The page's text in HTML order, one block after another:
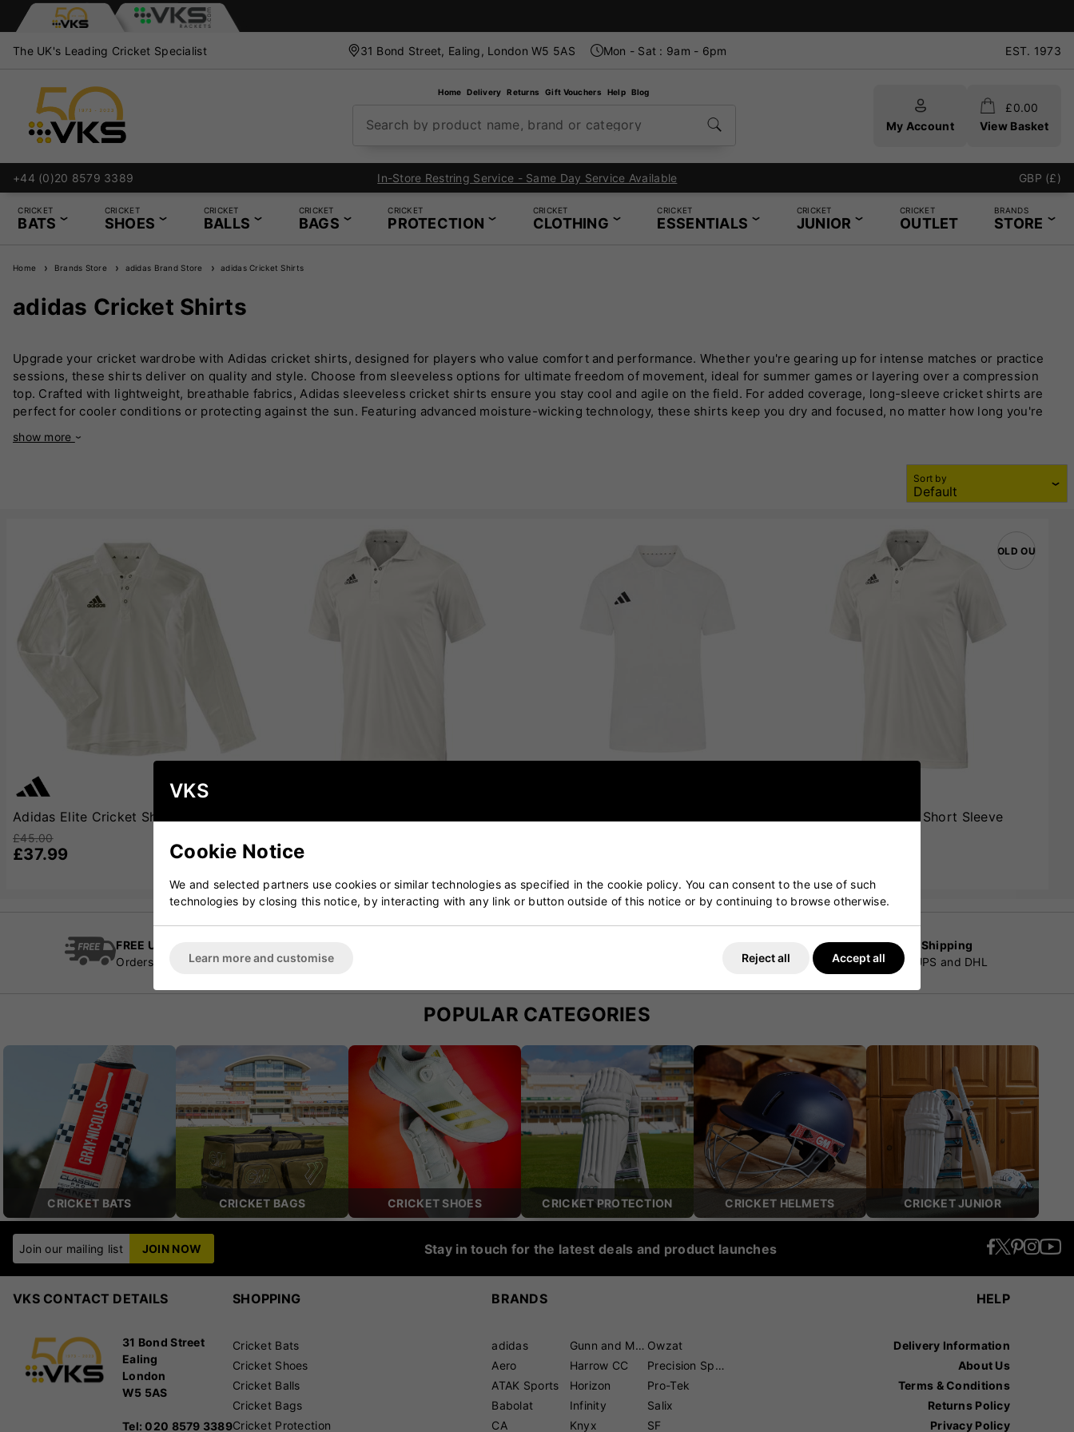
The UK's Leading Cricket Specialist 31 Bond Street, Ealing, London W5 5AS Mon - Sat : 9am - 6pm EST. 1973
Home Delivery Returns Gift Vouchers Help Blog
Search by product name, brand or category My Account
£0.00
View Basket
+44 (0)20 8579 3389 London's Specialist Cricket, Tennis and Padel Store GBP (£)
CRICKET
BATS
CRICKET
SHOES
CRICKET
BALLS
CRICKET
BAGS
CRICKET
PROTECTION
CRICKET
CLOTHING
CRICKET
ESSENTIALS
CRICKET
JUNIOR
CRICKET
OUTLET
BRANDS
STORE
Home Brands Store adidas Brand Store adidas Cricket Shirts
adidas Cricket Shirts
Upgrade your cricket wardrobe with Adidas cricket shirts, designed for players who value comfort and performance. Whether you're gearing up for intense matches or practice
sessions, these shirts deliver on quality and style. Choose from sleeveless options for ultimate freedom of movement, ideal for summer games or layering over a compression
top. Crafted with lightweight, breathable fabrics, Adidas sleeveless cricket shirts ensure you stay cool and agile on the field. For added coverage, long-sleeve cricket shirts are
perfect for cooler conditions or protecting against the sun. Featuring advanced moisture-wicking technology, these shirts keep you dry and focused, no matter how long you're
addition to any cricketer's kit. Dominate the crease in Adidas cricket apparel!
show more
Sort by
Adidas Elite Cricket Shirt Long Sleeve
£45.00
£37.99 £33.99
SOLD OUT
Adidas Incurza Elite Short Sleeve
FREE UK Delivery
Orders over £100
5 star rated by 100's of customers
Worldwide Shipping
By Fedex, UPS and DHL
POPULAR CATEGORIES
CRICKET BATS CRICKET BAGS CRICKET SHOES CRICKET PROTECTION CRICKET HELMETS CRICKET JUNIOR
Join our mailing list JOIN NOW Stay in touch for the latest deals and product launches
VKS CONTACT DETAILS
31 Bond Street
Ealing
London
W5 5AS
Tel: 020 8579 3389
SHOPPING
Cricket Bats
Cricket Shoes
Cricket Balls
Cricket Bags
Cricket Protection
BRANDS
adidas
Aero
ATAK Sports
Babolat
CA
Gunn and Moore
Harrow CC
Horizon
Infinity
Knyx
Owzat
Precision Sports
Pro-Tek
Salix
SF
HELP
Delivery Information
About Us
Terms & Conditions
Returns Policy
Privacy Policy
VKS
Cookie Notice
We and selected partners use cookies or similar technologies as specified in the cookie policy. You can consent to the use of such
technologies by closing this notice, by interacting with any link or button outside of this notice or by continuing to browse otherwise.
Learn more and customise Reject all Accept all